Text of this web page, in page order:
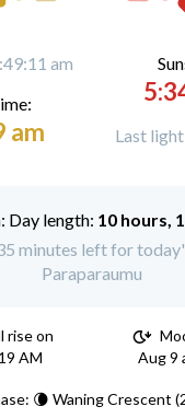
am
am Last
Day length: 10 hours,
minutes left for
Paraparaumu
rise on
AM
Aug 9
🌘 Waning Crescent